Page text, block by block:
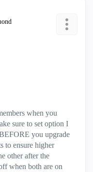
when you
sure to set option I
you upgrade
to ensure higher
other after the
when both are on